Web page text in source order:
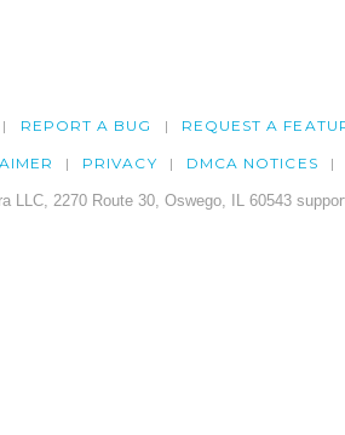
REPORT A BUG REQUEST A
PRIVACY DMCA NOTICES
LLC, 2270 Route 30, Oswego, IL 60543